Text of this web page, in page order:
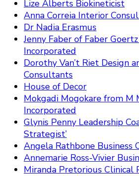
Lize Alberts Biokineticist
Anna Correia Interior
Dr Nadia Erasmus
Jenny Faber of Faber
Incorporated
Dorothy Van’t Riet Design
Consultants
House of Decor
Mokgadi Mogokare from M
Incorporated
Glynis Penny Leadership
Strategist’
Angela Rathbone Business
Annemarie Ross-Vivier
Miranda Pretorious Clinical